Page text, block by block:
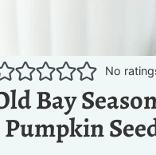
No
Bay
Pumpkin